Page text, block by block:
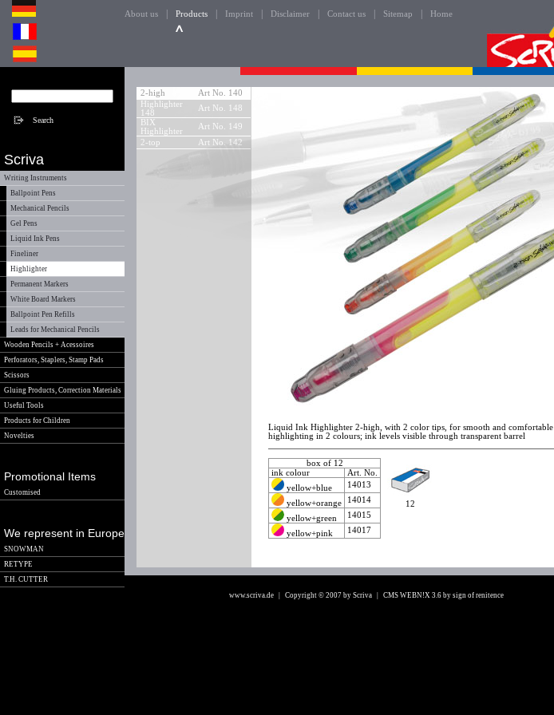
About us Products Imprint Disclaimer Contact us Sitemap Home
Scriva
Writing Instruments
Ballpoint Pens
Mechanical Pencils
Gel Pens
Liquid Ink Pens
Fineliner
Highlighter
Permanent Markers
White Board Markers
Ballpoint Pen Refills
Leads for Mechanical Pencils
Wooden Pencils + Acessoires
Perforators, Staplers, Stamp Pads
Scissors
Gluing Products, Correction Materials
Useful Tools
Products for Children
Novelties
Promotional Items
Customised
We represent in Europe
SNOWMAN
RETYPE
T.H. CUTTER
2-high
Art No. 140
Highlighter
148
Art No. 148
BIX
Highlighter
Art No. 149
2-top
Art No. 142
Liquid Ink Highlighter 2-high, with 2 color tips, for smooth and comfortable
highlighting in 2 colours; ink levels visible through transparent barrel
box of 12
ink colour
Art. No.
yellow+blue
14013
yellow+orange 14014
yellow+green 14015
yellow+pink 14017
12
www.scriva.de | Copyright © 2007 by Scriva | CMS WEBN!X 3.6 by sign of renitence